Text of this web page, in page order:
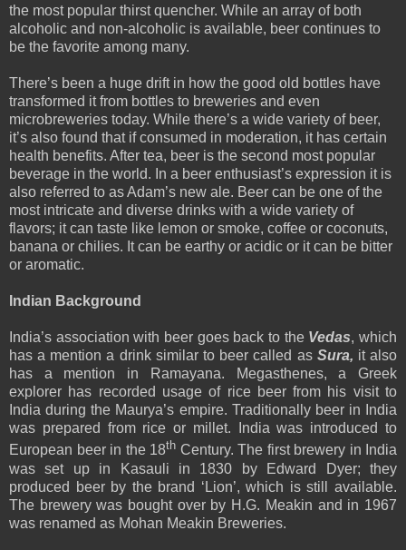
the most popular thirst quencher. While an array of both
alcoholic and non-alcoholic is available, beer continues to
be the favorite among many.
There’s been a huge drift in how the good old bottles have
transformed it from bottles to breweries and even
microbreweries today. While there’s a wide variety of beer,
it’s also found that if consumed in moderation, it has certain
health benefits. After tea, beer is the second most popular
beverage in the world. In a beer enthusiast’s expression it is
also referred to as Adam’s new ale. Beer can be one of the
most intricate and diverse drinks with a wide variety of
flavors; it can taste like lemon or smoke, coffee or coconuts,
banana or chilies. It can be earthy or acidic or it can be bitter
or aromatic.
Indian Background
India’s association with beer goes back to the Vedas, which
has a mention a drink similar to beer called as Sura, it also
has a mention in Ramayana. Megasthenes, a Greek
explorer has recorded usage of rice beer from his visit to
India during the Maurya’s empire. Traditionally beer in India
was prepared from rice or millet. India was introduced to
European beer in the 18th Century. The first brewery in India
was set up in Kasauli in 1830 by Edward Dyer; they
produced beer by the brand ‘Lion’, which is still available.
The brewery was bought over by H.G. Meakin and in 1967
was renamed as Mohan Meakin Breweries.